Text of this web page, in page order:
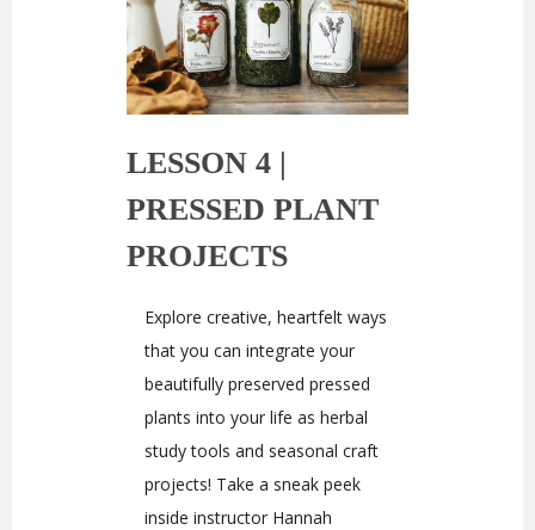
LESSON 4 |
PRESSED PLANT
PROJECTS
Explore creative, heartfelt ways
that you can integrate your
beautifully preserved pressed
plants into your life as herbal
study tools and seasonal craft
projects! Take a sneak peek
inside instructor Hannah